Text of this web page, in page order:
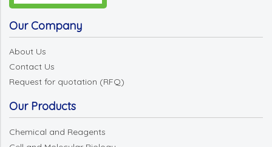
Our Company
About Us
Contact Us
Request for quotation (RFQ)
Our Products
Chemical and Reagents